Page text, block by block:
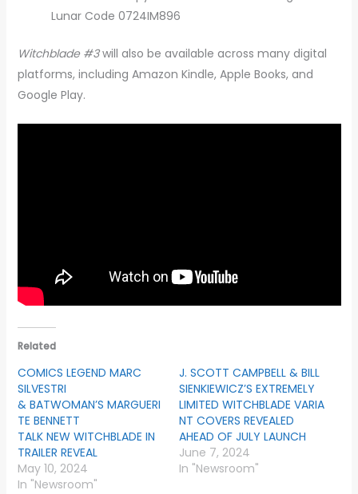
Lunar Code 0724IM896
Witchblade #3will also be available across many digital
platforms, including Amazon Kindle, Apple Books, and
Google Play.
Related
COMICS LEGEND MARC
SILVESTRI
& BATWOMAN’S MARGUERI
TE BENNETT
TALK NEW WITCHBLADE IN
TRAILER REVEAL
May 10, 2024
In "Newsroom"
J. SCOTT CAMPBELL & BILL
SIENKIEWICZ’S EXTREMELY
LIMITED WITCHBLADE VARIA
NT COVERS REVEALED
AHEAD OF JULY LAUNCH
June 7, 2024
In "Newsroom"